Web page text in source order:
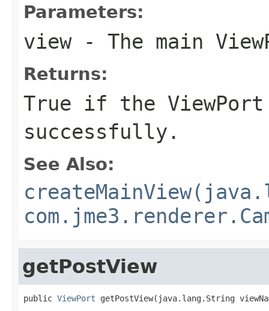
Parameters:
view- The main
Returns:
True if the ViewPort
successfully.
See Also:
getPostView
public ViewPort getPostView(java.lang.String